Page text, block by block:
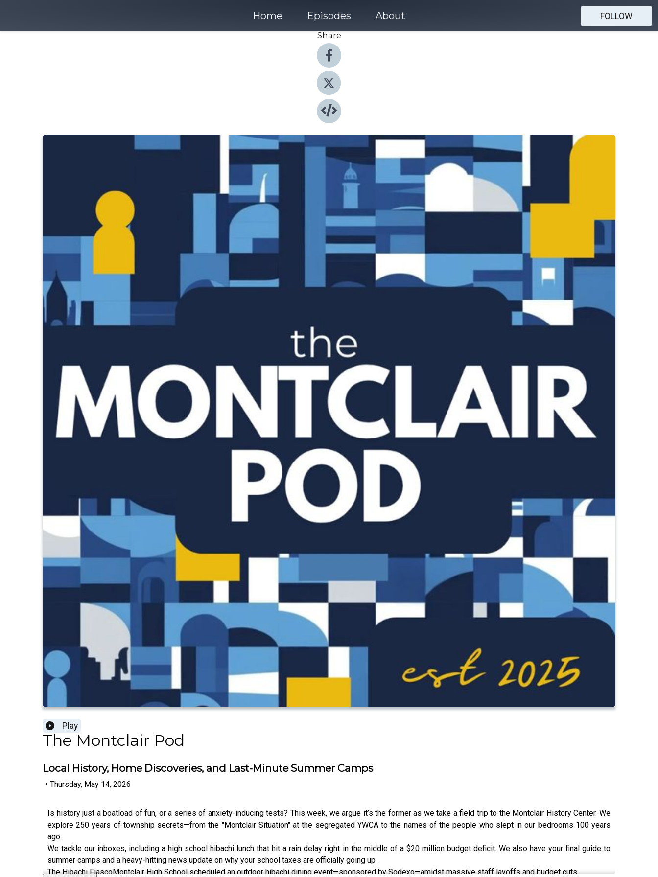
Home Episodes About
FOLLOW
Share
Play
The Montclair Pod
Local History, Home Discoveries, and Last-Minute Summer Camps
• Thursday, May 14, 2026
Is history just a boatload of fun, or a series of anxiety-inducing tests? This week, we argue it’s the former as we take a field trip to the Montclair History Center. We
explore 250 years of township secrets—from the "Montclair Situation" at the segregated YWCA to the names of the people who slept in our bedrooms 100 years
ago.
We tackle our inboxes, including a high school hibachi lunch that hit a rain delay right in the middle of a $20 million budget deficit. We also have your final guide to
summer camps and a heavy-hitting news update on why your school taxes are officially going up.
The Hibachi FiascoMontclair High School scheduled an outdoor hibachi dining event—sponsored by Sodexo—amidst massive staff layoffs and budget cuts.